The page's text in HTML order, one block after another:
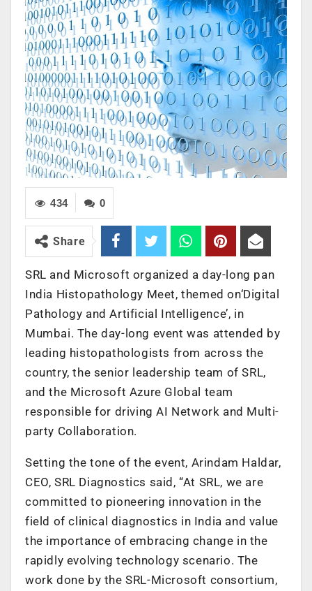
0
434
Share
SRL and Microsoft organized a day-long pan
India Histopathology Meet, themed on‘Digital
Pathology and Artificial Intelligence’, in
Mumbai. The day-long event was attended by
leading histopathologists from across the
country, the senior leadership team of SRL,
and the Microsoft Azure Global team
responsible for driving AI Network and Multi-
party Collaboration.
Setting the tone of the event, Arindam Haldar,
CEO, SRL Diagnostics said, “At SRL, we are
committed to pioneering innovation in the
field of clinical diagnostics in India and value
the importance of embracing change in the
rapidly evolving technology scenario. The
work done by the SRL-Microsoft consortium,